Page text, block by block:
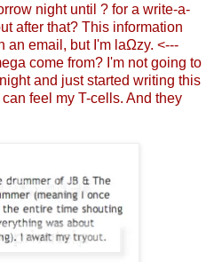
night until ? for a write-a-
after that? This information
an email, but I'm laΩzy. <---
come from? I'm not going to
and just started writing this
feel my T-cells. And they